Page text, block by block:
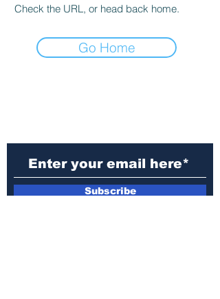
Check the URL, or head back home.
Go Home
Subscribe